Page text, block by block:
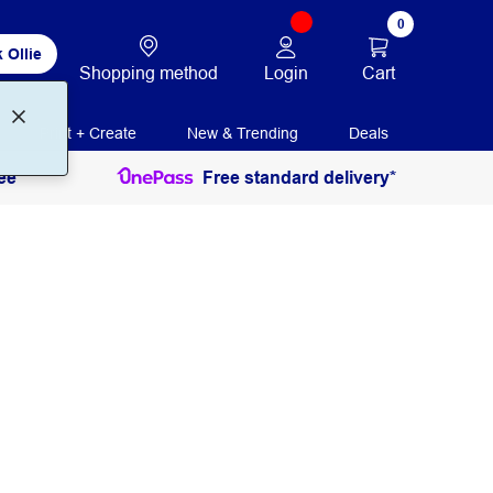
Ollie
Shopping method Login
0
Cart
Print + Create New & Trending Deals
Free standard delivery*